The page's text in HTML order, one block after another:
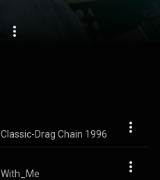
Classic-Drag Chain 1996
With_Me